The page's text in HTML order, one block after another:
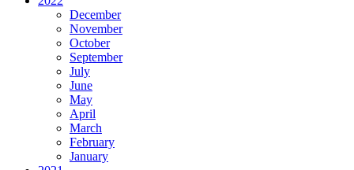
December
November
October
September
July
June
May
April
March
February
January